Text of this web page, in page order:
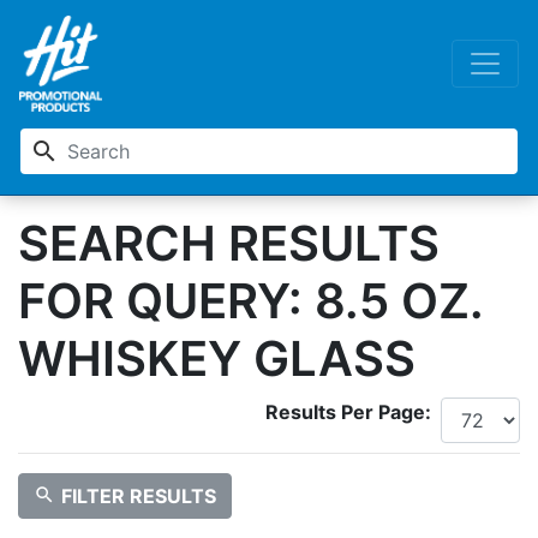
search
SEARCH RESULTS
FOR QUERY: 8.5 OZ.
WHISKEY GLASS
Results Per Page:
search FILTER RESULTS